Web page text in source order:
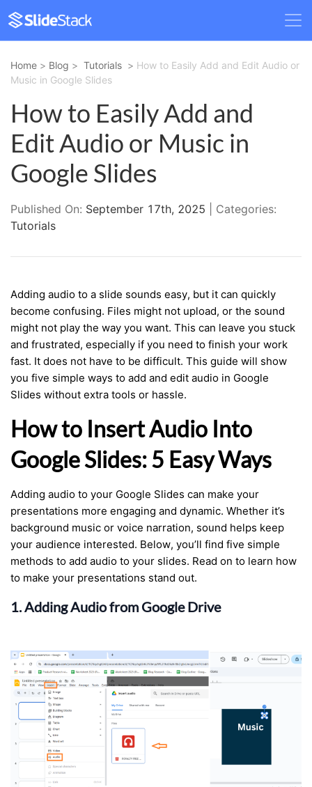
Home > Blog > Tutorials > How to Easily Add and Edit Audio or
Music in Google Slides
How to Easily Add and
Edit Audio or Music in
Google Slides
Published On: September 17th, 2025
| Categories:
Tutorials
Adding audio to a slide sounds easy, but it can quickly
become confusing. Files might not upload, or the sound
might not play the way you want. This can leave you stuck
and frustrated, especially if you need to finish your work
fast. It does not have to be difficult. This guide will show
you five simple ways to add and edit audio in Google
Slides without extra tools or hassle.
How to Insert Audio Into
Google Slides: 5 Easy Ways
Adding audio to your Google Slides can make your
presentations more engaging and dynamic. Whether it’s
background music or voice narration, sound helps keep
your audience interested. Below, you’ll find five simple
methods to add audio to your slides. Read on to learn how
to make your presentations stand out.
1. Adding Audio from Google Drive